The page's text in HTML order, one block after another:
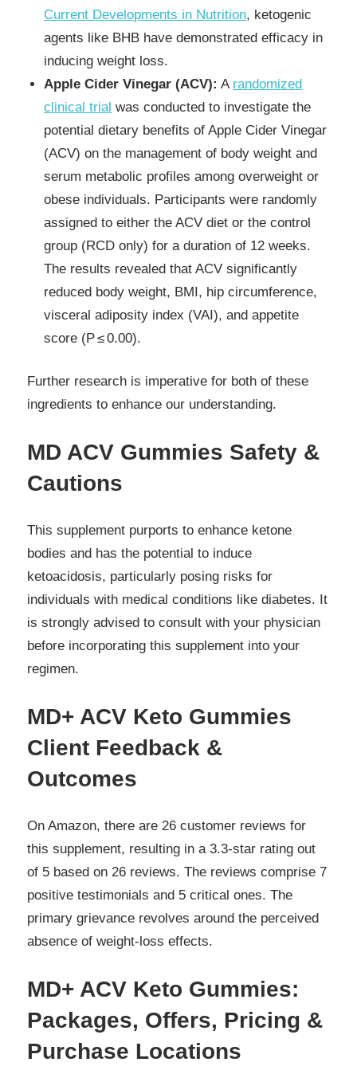
Current Developments in Nutrition, ketogenic
agents like BHB have demonstrated efficacy in
inducing weight loss.
Apple Cider Vinegar (ACV): A randomized
clinical trial was conducted to investigate the
potential dietary benefits of Apple Cider Vinegar
(ACV) on the management of body weight and
serum metabolic profiles among overweight or
obese individuals. Participants were randomly
assigned to either the ACV diet or the control
group (RCD only) for a duration of 12 weeks.
The results revealed that ACV significantly
reduced body weight, BMI, hip circumference,
visceral adiposity index (VAI), and appetite
score (P ≤ 0.00).
Further research is imperative for both of these
ingredients to enhance our understanding.
MD ACV Gummies Safety &
Cautions
This supplement purports to enhance ketone
bodies and has the potential to induce
ketoacidosis, particularly posing risks for
individuals with medical conditions like diabetes. It
is strongly advised to consult with your physician
before incorporating this supplement into your
regimen.
MD+ ACV Keto Gummies
Client Feedback &
Outcomes
On Amazon, there are 26 customer reviews for
this supplement, resulting in a 3.3-star rating out
of 5 based on 26 reviews. The reviews comprise 7
positive testimonials and 5 critical ones. The
primary grievance revolves around the perceived
absence of weight-loss effects.
MD+ ACV Keto Gummies:
Packages, Offers, Pricing &
Purchase Locations